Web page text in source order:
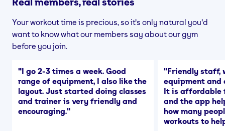
Your workout time is precious, so it's only natural you'd
want to know what our members say about our gym
before you join.
"I go 2-3 times a week. Good
range of equipment, I also like the
layout. Just started doing classes
and trainer is very friendly and
encouraging."
"Friendly staff,
equipment and
It is affordable
and the app
how many
workouts to